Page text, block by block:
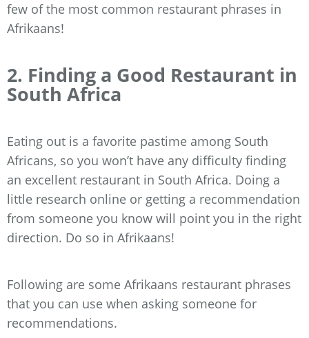
few of the most common restaurant phrases in
Afrikaans!
2. Finding a Good Restaurant in
South Africa
Eating out is a favorite pastime among South
Africans, so you won’t have any difficulty finding
an excellent restaurant in South Africa. Doing a
little research online or getting a recommendation
from someone you know will point you in the right
direction. Do so in Afrikaans!
Following are some Afrikaans restaurant phrases
that you can use when asking someone for
recommendations.